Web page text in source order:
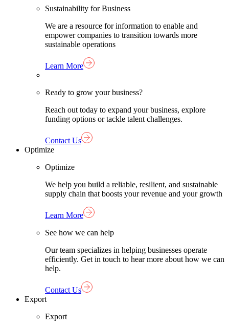
Sustainability for Business
We are a resource for information to enable and
empower companies to transition towards more
sustainable operations
Learn More
Ready to grow your business?
Reach out today to expand your business, explore
funding options or tackle talent challenges.
Contact Us
Optimize
Optimize
We help you build a reliable, resilient, and sustainable
supply chain that boosts your revenue and your growth
Learn More
See how we can help
Our team specializes in helping businesses operate
efficiently. Get in touch to hear more about how we can
help.
Contact Us
Export
Export